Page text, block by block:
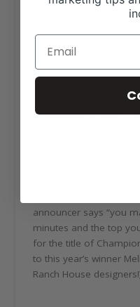
There’s no question
National Queen
5. 30 minutes to win a
announcer says “you
minutes and the top
for the title of
to this year’s winner
Ranch House